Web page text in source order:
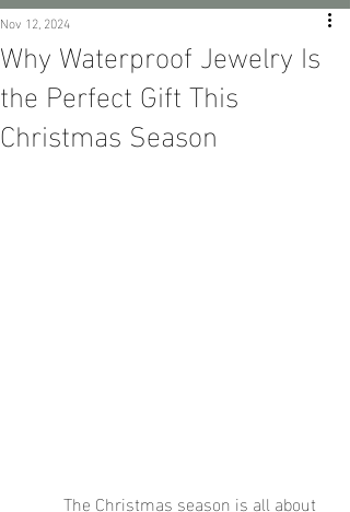
Why Waterproof Jewelry Is
the Perfect Gift This
Christmas Season
Nov 12, 2024